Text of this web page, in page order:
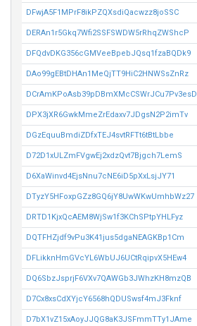
DFwjA5F1MPrF8ikPZQXsdiQacwzz8joSSC
DERAn1r5Gkq7Wfi2SSFSWDW5rRhqZWShcP
DFQdvDKG356cGMVeeBpebJQsq1fzaBQDk9
DAo99gEBtDHAn1MeQjTT9HiC2HNWSsZnRz
DCrAmKPoAsb39pDBmXMcCSWrJCu7Pv3esD
DPX3jXR6GwkMmeZrEdaxv7JDgsN2P2imTv
DGzEquuBmdiZDfxTEJ4svtRFTt6tBtLbbe
D72D1xULZmFVgwEj2xdzQvt7Bjgch7LemS
D6XaWinvd4EjsNnu7cNE6iD5pXxLsjJY71
DTyzY5HFoxpGZz8GQ6jY8UwWKwUmhbWz27
DRTD1KjxQcAEM8WjSw1f3KChSPtpYHLFyz
DQTFHZjdf9vPu3K41jus5dgaNEAGKBp1Cm
DFLikknHmGVcYL6WbUJ6UCtRqipvX5HEw4
DQ6SbzJsprjF6VXv7QAWGb3JWhzKH8mzQB
D7Cx8xsCdXYjcY6568hQDUSwsf4mJ3Fknf
D7bX1vZ15xAoyJJQG8aK3JSFmmTTy1JAme